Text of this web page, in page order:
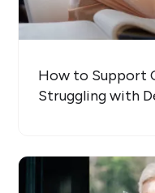
How to Support
Struggling with